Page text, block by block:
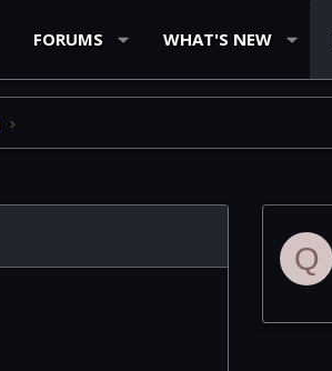
FORUMS WHAT'S NEW
Q